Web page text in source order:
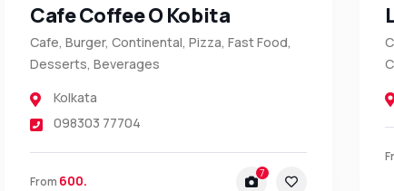
Cafe Coffee O Kobita
Cafe, Burger, Continental, Pizza, Fast Food,
Desserts, Beverages
Kolkata
098303 77704
From 600. 7